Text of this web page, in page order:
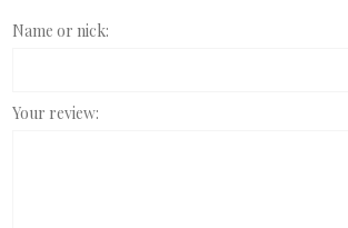
Name or nick:
Your review: